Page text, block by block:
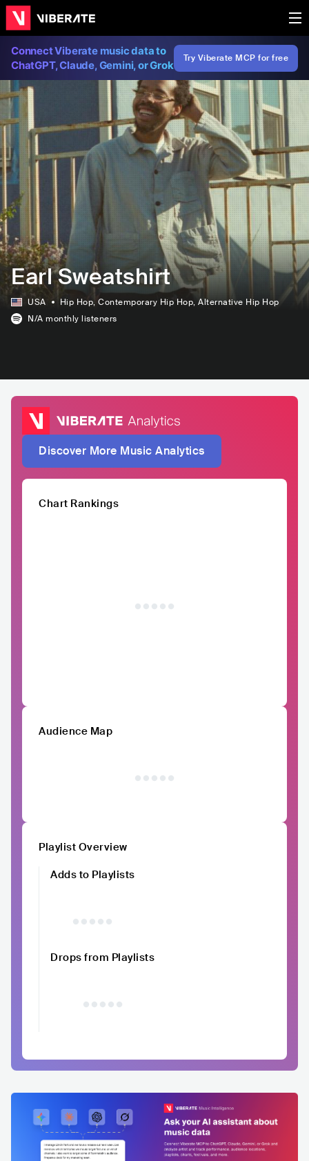
Connect Viberate music data to
ChatGPT, Claude, Gemini, or Grok
Try Viberate MCP for free
Earl Sweatshirt
USA Hip Hop, Contemporary Hip Hop, Alternative Hip Hop
N/A monthly listeners
Discover More Music Analytics
Chart Rankings
Audience Map
Playlist Overview
Adds to Playlists
Drops from Playlists